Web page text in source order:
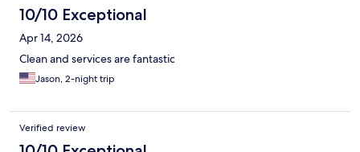
10/10 Exceptional
Apr 14, 2026
Clean and services are fantastic
Jason, 2-night trip
Verified review